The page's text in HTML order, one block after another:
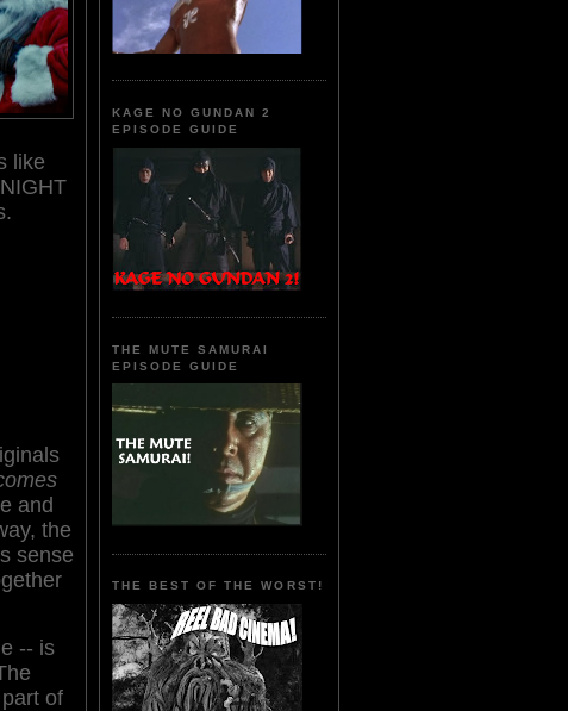
like
and
the
sense
-- is
of
KAGE NO GUNDAN 2
EPISODE GUIDE
THE MUTE SAMURAI
EPISODE GUIDE
THE BEST OF THE WORST!